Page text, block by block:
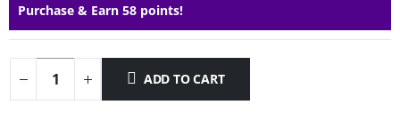
Purchase & Earn 58 points!
ADD TO CART